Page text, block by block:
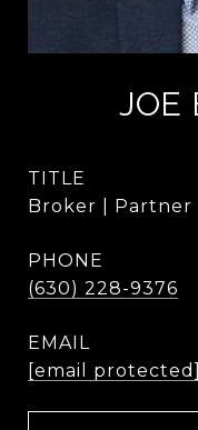
JOE
TITLE
Broker | Partner
PHONE
(630) 228-9376
EMAIL
[email protected]